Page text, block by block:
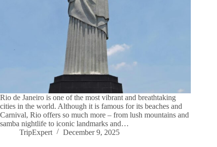
Rio de Janeiro is one of the most vibrant and breathtaking
cities in the world. Although it is famous for its beaches and
Carnival, Rio offers so much more – from lush mountains and
samba nightlife to iconic landmarks and…
TripExpert
December 9, 2025